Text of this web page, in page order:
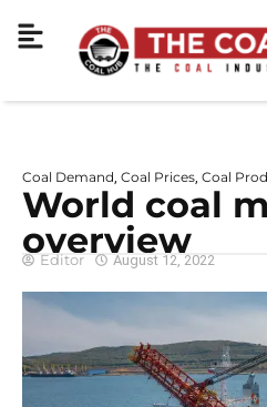
Coal Demand Coal Prices Coal
World coal
overview
Editor August 12, 2022